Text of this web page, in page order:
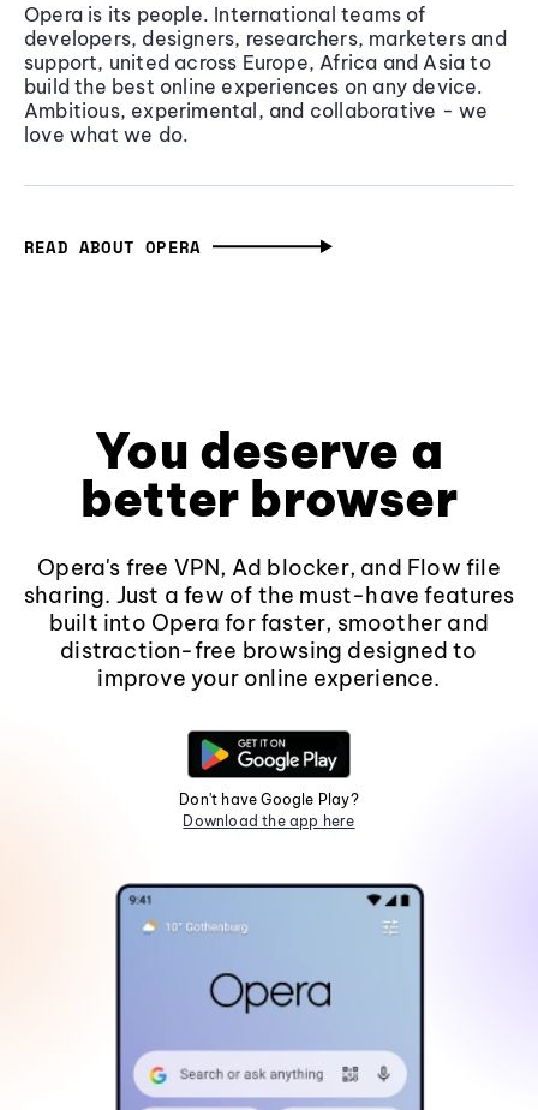
Opera is its people. International teams of
developers, designers, researchers, marketers and
support, united across Europe, Africa and Asia to
build the best online experiences on any device.
Ambitious, experimental, and collaborative - we
love what we do.
READ ABOUT OPERA
You deserve a
better browser
Opera's free VPN, Ad blocker, and Flow file
sharing. Just a few of the must-have features
built into Opera for faster, smoother and
distraction-free browsing designed to
improve your online experience.
Don't have Google Play?
Download the app here